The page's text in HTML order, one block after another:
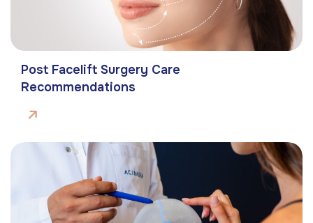
Post Facelift Surgery Care
Recommendations